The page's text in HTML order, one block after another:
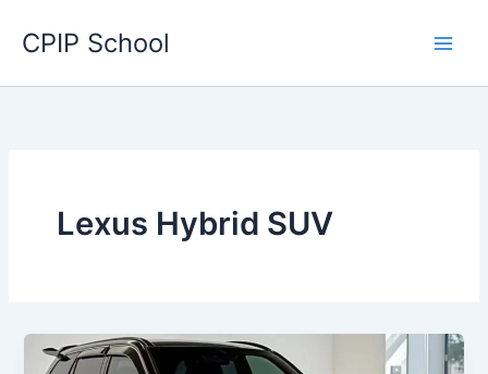
CPIP School
Lexus Hybrid SUV